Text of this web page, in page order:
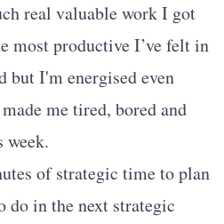
real valuable work I got
most productive I’ve felt in
but I'm energised even
me tired, bored and
week.
of strategic time to plan
do in the next strategic